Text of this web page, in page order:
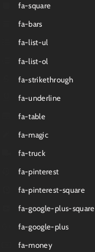
fa-square
fa-bars
fa-list-ul
fa-list-ol
fa-strikethrough
fa-underline
fa-table
fa-magic
fa-truck
fa-pinterest
fa-pinterest-square
fa-google-plus-square
fa-google-plus
fa-money